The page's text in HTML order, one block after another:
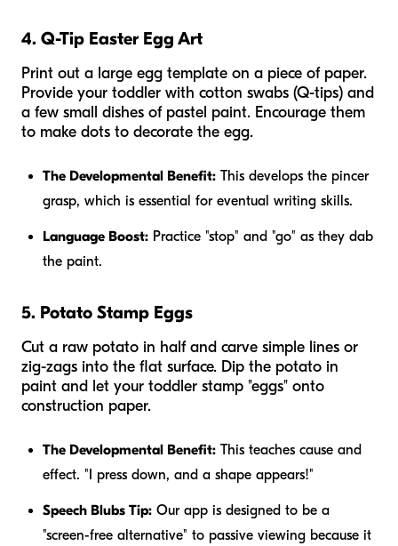
4. Q-Tip Easter Egg Art
Print out a large egg template on a piece of paper.
Provide your toddler with cotton swabs (Q-tips) and
a few small dishes of pastel paint. Encourage them
to make dots to decorate the egg.
The Developmental Benefit: This develops the pincer
grasp, which is essential for eventual writing skills.
Language Boost: Practice "stop" and "go" as they dab
the paint.
5. Potato Stamp Eggs
Cut a raw potato in half and carve simple lines or
zig-zags into the flat surface. Dip the potato in
paint and let your toddler stamp "eggs" onto
construction paper.
The Developmental Benefit: This teaches cause and
effect. "I press down, and a shape appears!"
Speech Blubs Tip: Our app is designed to be a
"screen-free alternative" to passive viewing because it